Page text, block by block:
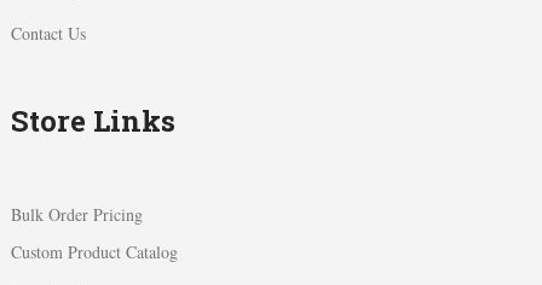
Contact Us
Store Links
Bulk Order Pricing
Custom Product Catalog